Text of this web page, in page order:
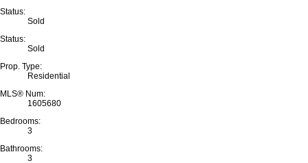
Status:
Sold
Status:
Sold
Prop. Type:
Residential
MLS® Num:
1605680
Bedrooms:
3
Bathrooms:
3